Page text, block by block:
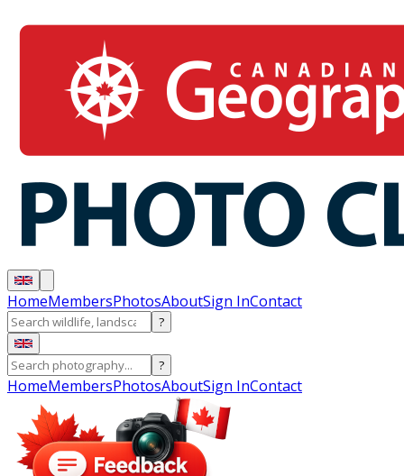
HomeMembersPhotosAboutSign InContact
?
?
HomeMembersPhotosAboutSign InContact